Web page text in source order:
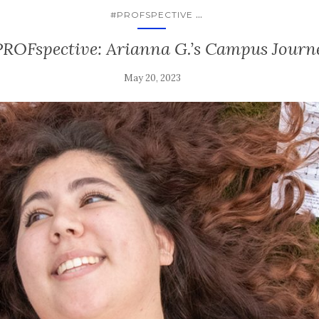
#PROFSPECTIVE ...
Arianna G.’s Campus
May 20, 2023